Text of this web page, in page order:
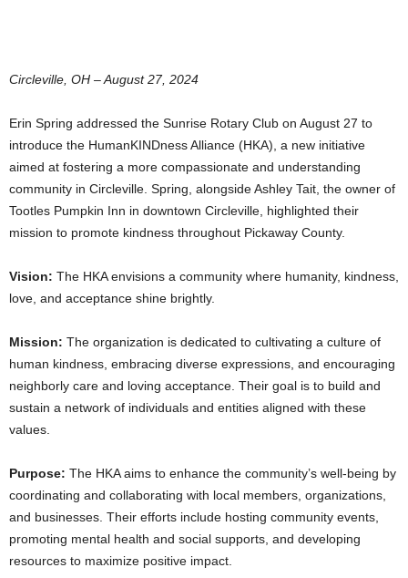
Circleville, OH – August 27, 2024
Erin Spring addressed the Sunrise Rotary Club on August 27 to
introduce the HumanKINDness Alliance (HKA), a new initiative
aimed at fostering a more compassionate and understanding
community in Circleville. Spring, alongside Ashley Tait, the owner of
Tootles Pumpkin Inn in downtown Circleville, highlighted their
mission to promote kindness throughout Pickaway County.
Vision: The HKA envisions a community where humanity, kindness,
love, and acceptance shine brightly.
Mission: The organization is dedicated to cultivating a culture of
human kindness, embracing diverse expressions, and encouraging
neighborly care and loving acceptance. Their goal is to build and
sustain a network of individuals and entities aligned with these
values.
Purpose: The HKA aims to enhance the community’s well-being by
coordinating and collaborating with local members, organizations,
and businesses. Their efforts include hosting community events,
promoting mental health and social supports, and developing
resources to maximize positive impact.